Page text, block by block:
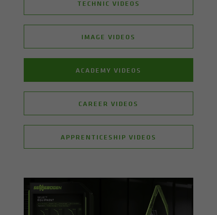
TECHNIC VIDEOS
IMAGE VIDEOS
ACADEMY VIDEOS
CAREER VIDEOS
APPRENTICESHIP VIDEOS